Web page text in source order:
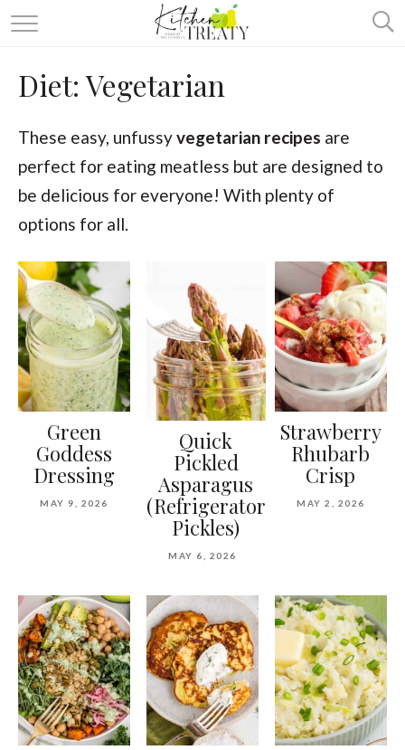
ABOUT
ALL RECIPES
VEGETARIAN
ONE DISH TWO WAYS
Diet:Vegetarian
These easy, unfussyvegetarian recipes are
perfect for eating meatless but are designed to
be delicious for everyone! With plenty of
options for all.
Green
Goddess
Dressing
MAY 9, 2026
Quick
Pickled
Asparagus
(Refrigerator
Pickles)
MAY 6, 2026
Strawberry
Rhubarb
Crisp
MAY 2, 2026